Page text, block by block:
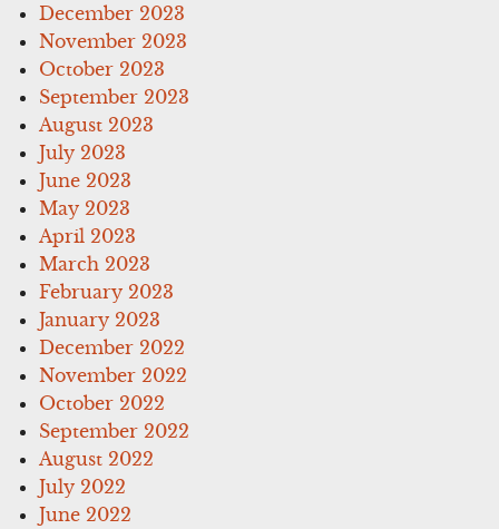
December 2023
November 2023
October 2023
September 2023
August 2023
July 2023
June 2023
May 2023
April 2023
March 2023
February 2023
January 2023
December 2022
November 2022
October 2022
September 2022
August 2022
July 2022
June 2022